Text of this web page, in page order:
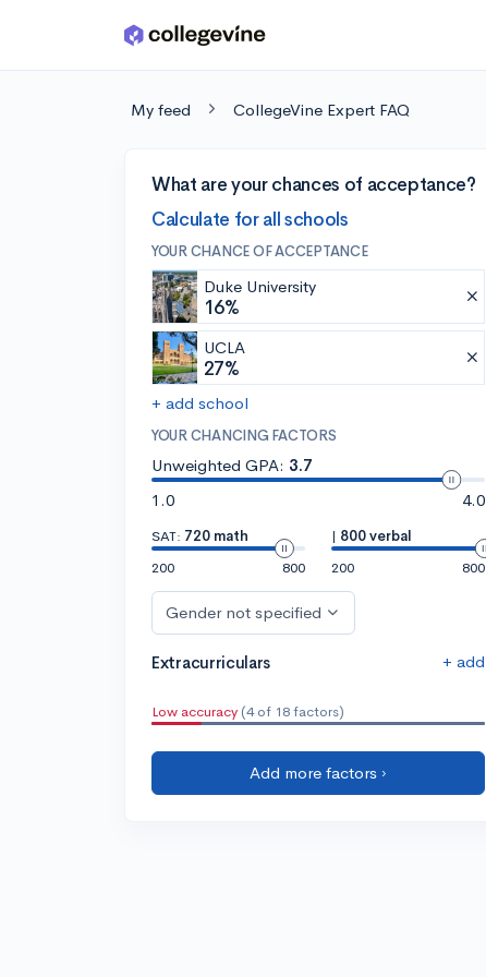
Skip to main content
My feed CollegeVine Expert FAQ
What are your chances of acceptance?
Calculate for all schools
YOUR CHANCE OF ACCEPTANCE
Duke University
16%
UCLA
27%
+ add school
YOUR CHANCING FACTORS
Unweighted GPA: 3.7
1.0
4.0
SAT: 720 math
200
800
| 800 verbal
200
800
Gender not specified
Extracurriculars + add
Low accuracy (4 of 18 factors)
Add more factors ›